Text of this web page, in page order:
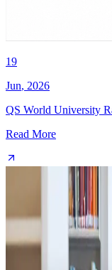
19
Jun, 2026
QS World University
Read More